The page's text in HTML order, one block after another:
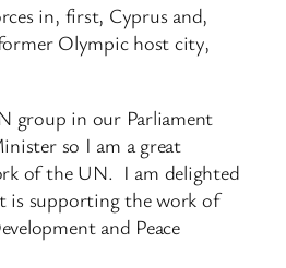
in, first, Cyprus and,
Olympic host city,
group in our Parliament
so I am a great
of the UN. I am delighted
is supporting the work of
and Peace